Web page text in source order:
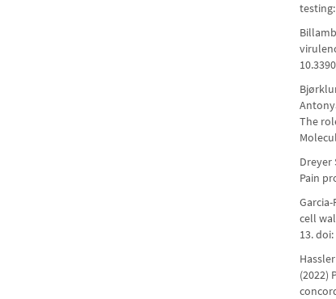
The
Dreyer
Pain
cell
13.
(2022)